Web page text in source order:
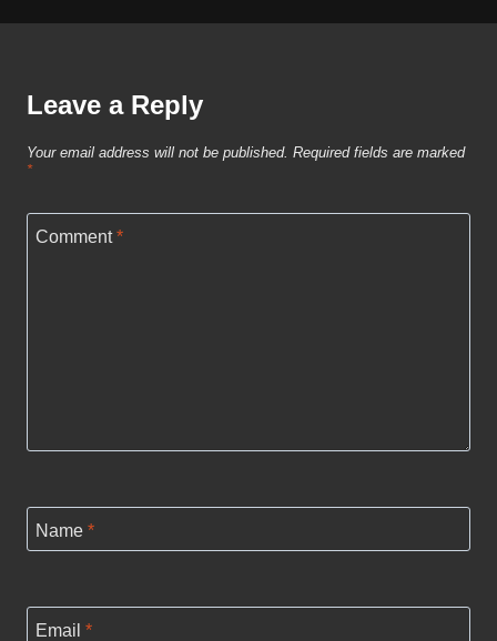
Leave a Reply
Your email address will not be published. Required fields are marked
*
Comment*
Name *
Email *